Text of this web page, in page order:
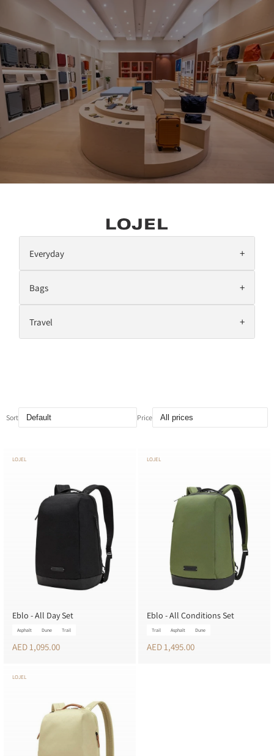
SKIP TO CONTENT
Everyday +
Bags +
Travel +
Sort Price
LOJEL
Eblo - All Day Set
Asphalt Dune Trail
AED 1,095.00
LOJEL
Eblo - All Conditions Set
Trail Asphalt Dune
AED 1,495.00
LOJEL